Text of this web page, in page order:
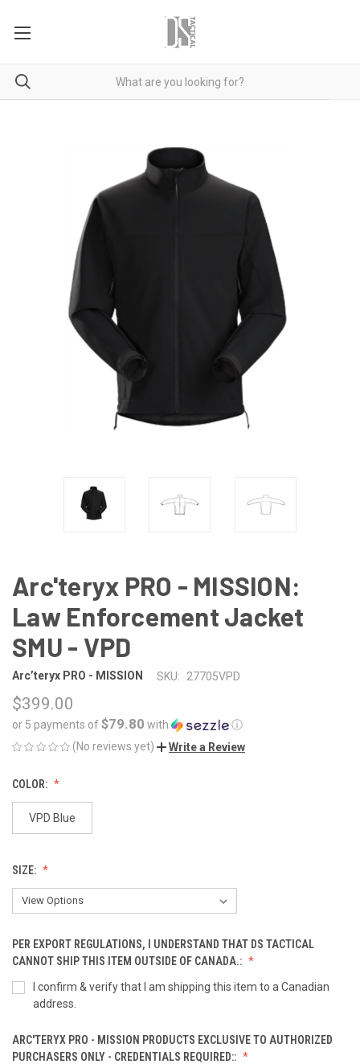
Arc'teryx PRO - MISSION:
Law Enforcement Jacket
SMU - VPD
Arc’teryx PRO - MISSION SKU: 27705VPD
$399.00
or 5 payments of$79.80 with
ⓘ
(No reviews yet)
Write a Review
COLOR:
VPD Blue
SIZE:
PER EXPORT REGULATIONS, I UNDERSTAND THAT DS TACTICAL
CANNOT SHIP THIS ITEM OUTSIDE OF CANADA.:
I confirm & verify that I am shipping this item to a Canadian
address.
ARC'TERYX PRO - MISSION PRODUCTS EXCLUSIVE TO AUTHORIZED
PURCHASERS ONLY - CREDENTIALS REQUIRED::